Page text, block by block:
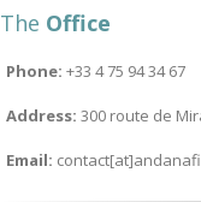
The Office
Phone: +33 4 75 94 34 67
Address: 300 route de
Email: